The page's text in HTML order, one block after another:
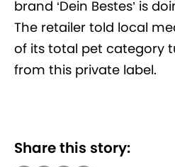
brand ‘Dein Bestes’ is
The retailer told local
of its total pet category
from this private label.
Share this story: